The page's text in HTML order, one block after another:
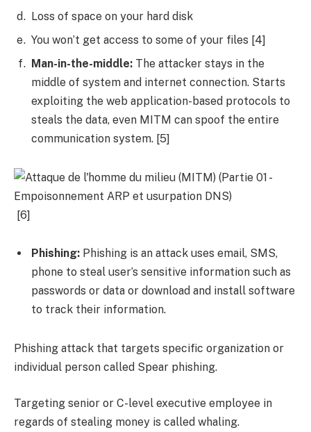
Loss of space on your hard disk
You won’t get access to some of your files [4]
Man-in-the-middle: The attacker stays in the
middle of system and internet connection. Starts
exploiting the web application-based protocols to
steals the data, even MITM can spoof the entire
communication system. [5]
[6]
Phishing: Phishing is an attack uses email, SMS,
phone to steal user’s sensitive information such as
passwords or data or download and install software
to track their information.
Phishing attack that targets specific organization or
individual person called Spear phishing.
Targeting senior or C-level executive employee in
regards of stealing money is called whaling.